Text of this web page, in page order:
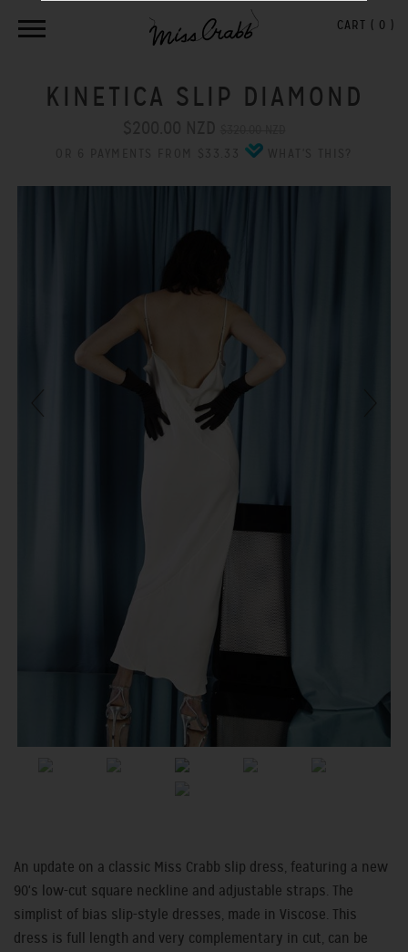
CART ( 0 )
KINETICA SLIP DIAMOND
An update on a classic Miss Crabb slip dress, featuring a new
90's low-cut square neckline and adjustable straps. The
simplist of bias slip-style dresses, made in Viscose. This
dress is full length and very complementary in cut, can be